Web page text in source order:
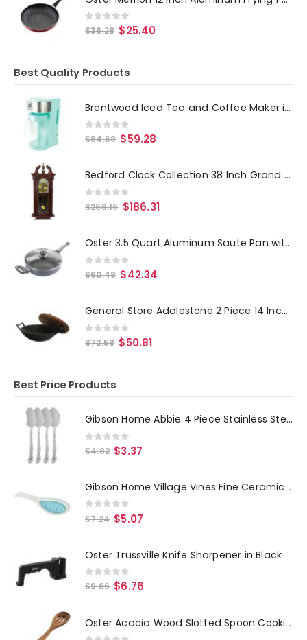
0out of 5
$36.28 $25.40
Best Quality Products
Brentwood Iced Tea and Coffee Maker in Blue with 64 Ounce Pitcher
0out of 5
$84.68 $59.28
Bedford Clock Collection 38 Inch Grand Antique Chiming Wall Clock with Roman Numerals in a in a Cherry Oak Finish
0out of 5
$266.16 $186.31
Oster 3.5 Quart Aluminum Saute Pan with Lid
0out of 5
$60.48 $42.34
General Store Addlestone 2 Piece 14 Inch Heavy Duty Cast Iron Wok with Wood Lid
0out of 5
$72.58 $50.81
Best Price Products
Gibson Home Abbie 4 Piece Stainless Steel Dinner Spoon Set
0 out of 5
$4.82 $3.37
Gibson Home Village Vines Fine Ceramic Spoon Rest in Blue
0out of 5
$7.24 $5.07
Oster Trussville Knife Sharpener in Black
0out of 5
$9.66 $6.76
Oster Acacia Wood Slotted Spoon Cooking Utensil